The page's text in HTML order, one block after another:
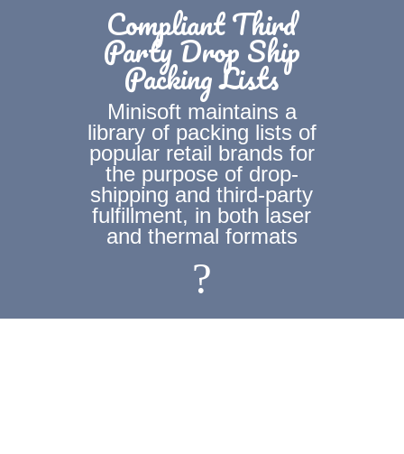
Compliant Third
Party Drop Ship
Packing Lists
Minisoft maintains a
library of packing lists of
popular retail brands for
the purpose of drop-
shipping and third-party
fulfillment, in both laser
and thermal formats
?